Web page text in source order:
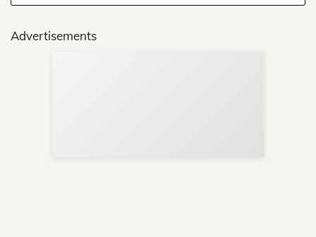
Advertisements